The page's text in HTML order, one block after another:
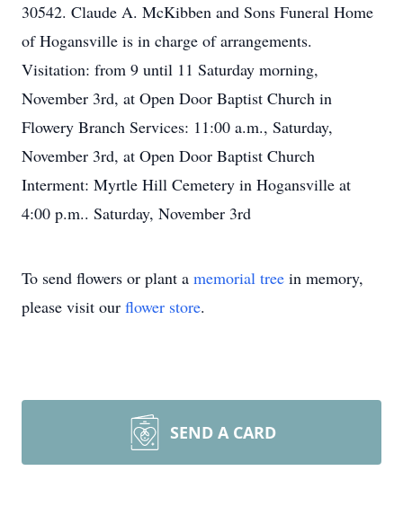
30542. Claude A. McKibben and Sons Funeral Home
of Hogansville is in charge of arrangements.
Visitation: from 9 until 11 Saturday morning,
November 3rd, at Open Door Baptist Church in
Flowery Branch Services: 11:00 a.m., Saturday,
November 3rd, at Open Door Baptist Church
Interment: Myrtle Hill Cemetery in Hogansville at
4:00 p.m.. Saturday, November 3rd
To send flowers or plant a memorial tree in memory,
please visit our flower store.
SEND A CARD